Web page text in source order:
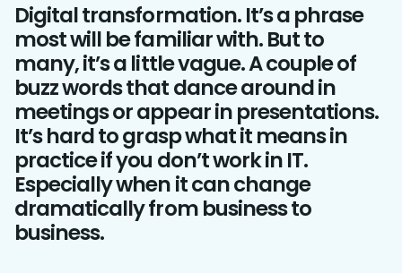
Digital transformation. It’s a phrase
most will be familiar with. But to
many, it’s a little vague. A couple of
buzz words that dance around in
meetings or appear in presentations.
It’s hard to grasp what it means in
practice if you don’t work in IT.
Especially when it can change
dramatically from business to
business.